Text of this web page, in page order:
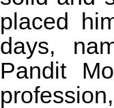
placed
days,
Pandit